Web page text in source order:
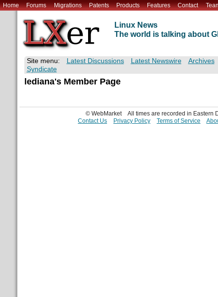
Home Forums Migrations Patents Products Features Contact
Linux News
The world is talking about
Site menu: Latest Discussions Latest Newswire
Archives
Syndicate
lediana's Member Page
© WebMarket
All times are recorded in Eastern
Contact Us
Privacy Policy Terms of Service